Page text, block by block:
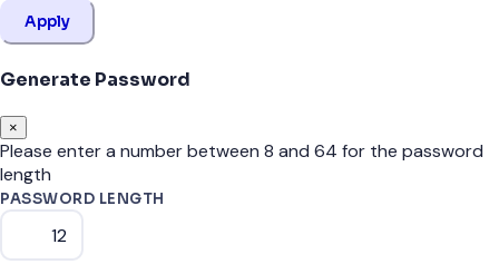
Apply
Generate Password
×
Please enter a number between 8 and 64 for the password
length
PASSWORD LENGTH